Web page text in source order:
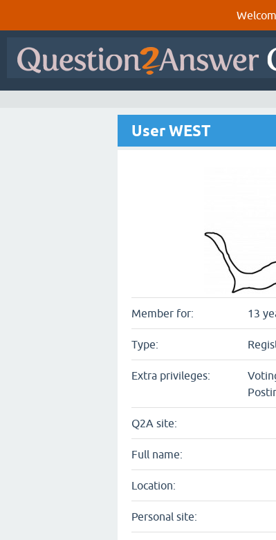
User WEST
Member for: 13
Type:
Extra privileges:
Q2A site:
Full name:
Location:
Personal site: